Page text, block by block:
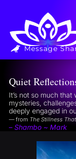
Message
Quiet
It’s not so much that
mysteries,
deeply engaged in
— from The Stillness
– Shambo ~ Mark